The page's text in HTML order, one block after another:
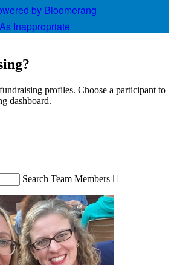
Inappropriate
profiles. Choose a participant to
dashboard.
Search Team Members 